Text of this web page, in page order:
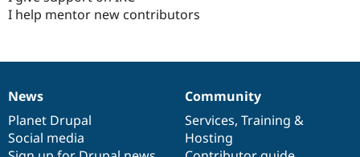
I help mentor new contributors
News
items
News
Planet Drupal
Social media
Our
community
Community
Services, Training &
Hosting
Documentation
Drupal
code
base
Governance
of
community